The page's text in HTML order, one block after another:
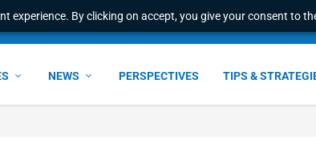
experience. By clicking on accept, you give your consent to
NEWS PERSPECTIVES TIPS &